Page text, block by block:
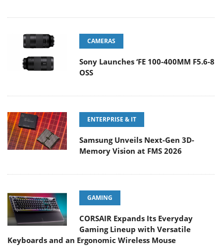
CAMERAS
Sony Launches ‘FE 100-400MM F5.6-8
OSS
ENTERPRISE & IT
Samsung Unveils Next-Gen 3D-
Memory Vision at FMS 2026
GAMING
CORSAIR Expands Its Everyday
Gaming Lineup with Versatile
Keyboards and an Ergonomic Wireless Mouse